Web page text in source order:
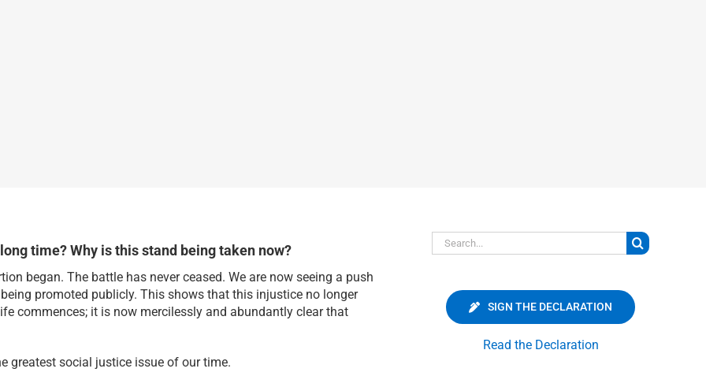
time? Why is this stand being taken now?
began. The battle has never ceased. We are now seeing a push
promoted publicly. This shows that this injustice no longer
commences; it is now mercilessly and abundantly clear that
greatest social justice issue of our time.
Search
for:
SIGN THE DECLARATION
Read the Declaration